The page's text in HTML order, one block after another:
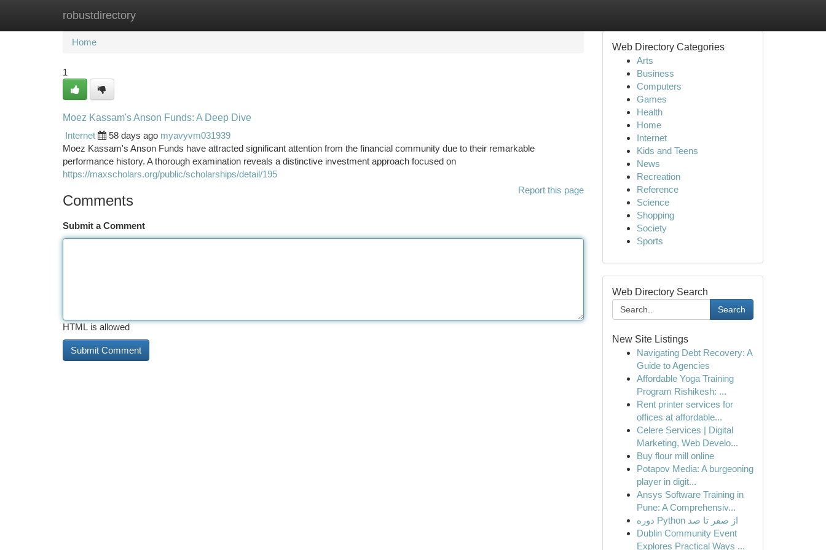
robustdirectory
Home New Site Listings
Home
1
Moez Kassam's Anson Funds: A Deep Dive
Internet
58 days ago myavyvm031939
Moez Kassam's Anson Funds have attracted significant attention from the financial community due to their remarkable
performance history. A thorough examination reveals a distinctive investment approach focused on
https://maxscholars.org/public/scholarships/detail/195
Report this page
Comments
Submit a Comment
HTML is allowed
Web Directory Categories
Arts
Business
Computers
Games
Health
Home
Internet
Kids and Teens
News
Recreation
Reference
Science
Shopping
Society
Sports
Web Directory Search
Search
New Site Listings
Navigating Debt Recovery: A
Guide to Agencies
Affordable Yoga Training
Program Rishikesh: ...
Rent printer services for
offices at affordable...
Celere Services | Digital
Marketing, Web Develo...
Buy flour mill online
Potapov Media: A burgeoning
player in digit...
Ansys Software Training in
Pune: A Comprehensiv...
دوره Python از صفر تا صد
Dublin Community Event
Explores Practical Ways ...